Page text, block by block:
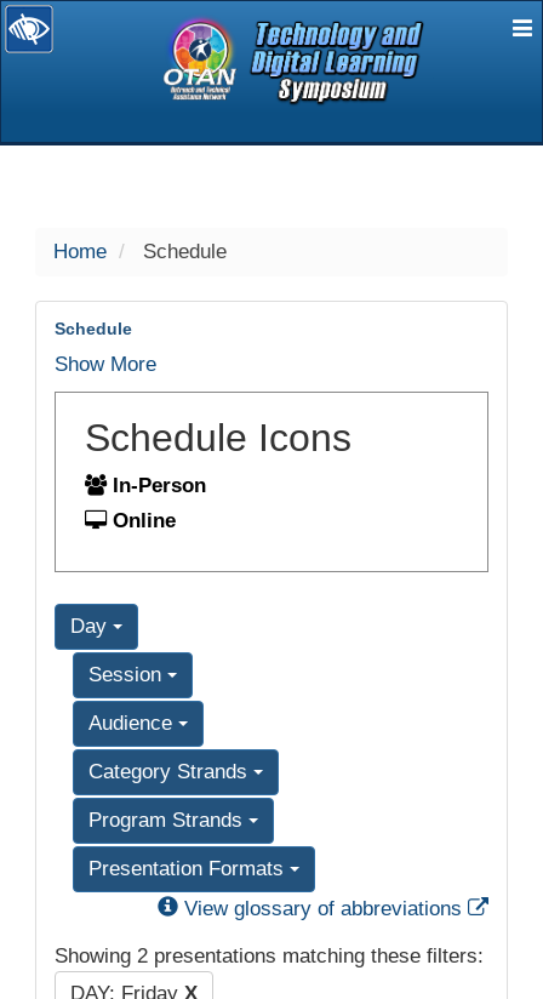
selected
Home Schedule
Schedule
Show More
Schedule Icons
In-Person
Online
Day
Session
Audience
Category Strands
Program Strands
Presentation Formats
View glossary of abbreviations
Showing 2 presentations matching these filters:
DAY: Friday X